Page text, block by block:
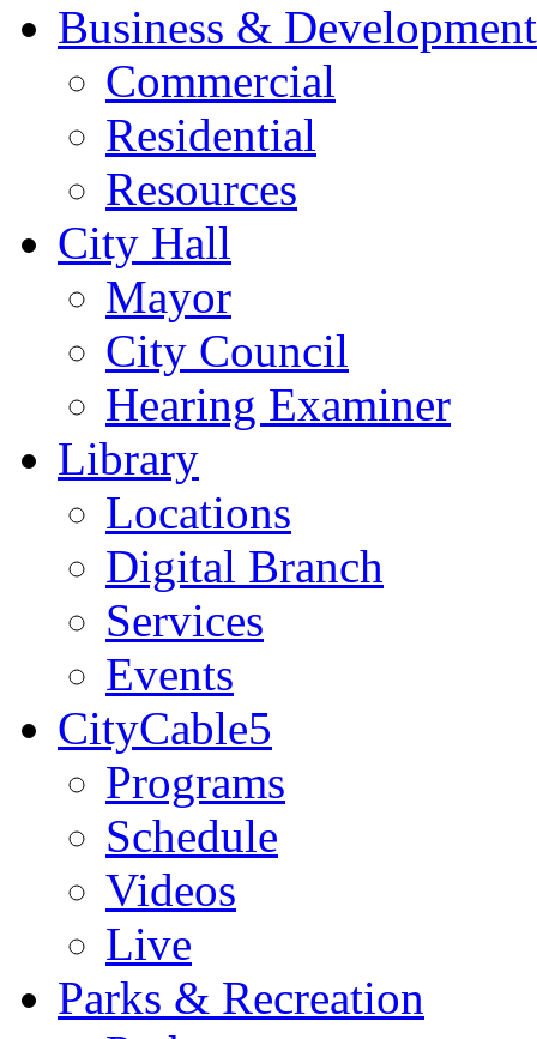
Business & Development
Commercial
Residential
Resources
City Hall
Mayor
City Council
Hearing Examiner
Library
Locations
Digital Branch
Services
Events
CityCable5
Programs
Schedule
Videos
Live
Parks & Recreation